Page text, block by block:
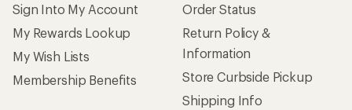
Sign Into My Account
My Rewards Lookup
My Wish Lists
Membership Benefits
Order Status
Return Policy &
Information
Store Curbside Pickup
Shipping Info